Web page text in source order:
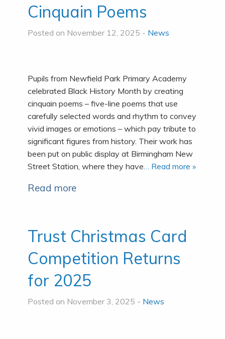
Cinquain Poems
Posted on November 12, 2025 - News
Pupils from Newfield Park Primary Academy
celebrated Black History Month by creating
cinquain poems – five-line poems that use
carefully selected words and rhythm to convey
vivid images or emotions – which pay tribute to
significant figures from history. Their work has
been put on public display at Birmingham New
Street Station, where they have … Read more »
Read more
Trust Christmas Card
Competition Returns
for 2025
Posted on November 3, 2025 - News